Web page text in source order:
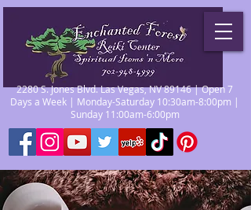
2280 S. Jones Blvd. Las Vegas, NV 89146 | Open 7
Days a Week | Monday-Saturday 10:30am-8:00pm |
Sunday 11:00am-6:00pm